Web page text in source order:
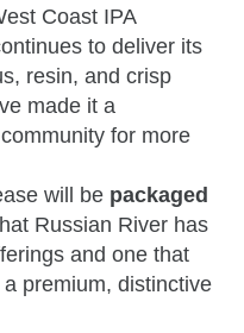
Coast IPA
to deliver its
resin, and crisp
made it a
for more
will be packaged
Russian River has
and one that
premium, distinctive